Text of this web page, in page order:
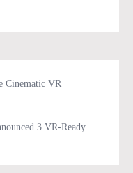
Cinematic VR
3 VR-Ready